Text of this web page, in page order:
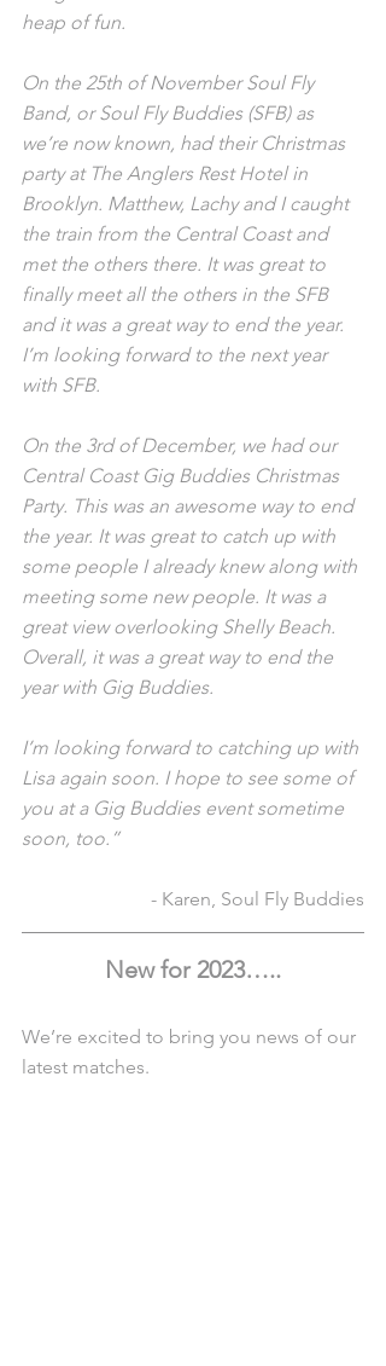
heap of fun.
On the 25th of November Soul Fly
Band, or Soul Fly Buddies (SFB) as
we’re now known, had their Christmas
party at The Anglers Rest Hotel in
Brooklyn. Matthew, Lachy and I caught
the train from the Central Coast and
met the others there. It was great to
finally meet all the others in the SFB
and it was a great way to end the year.
I’m looking forward to the next year
with SFB.
On the 3rd of December, we had our
Central Coast Gig Buddies Christmas
Party. This was an awesome way to end
the year. It was great to catch up with
some people I already knew along with
meeting some new people. It was a
great view overlooking Shelly Beach.
Overall, it was a great way to end the
year with Gig Buddies.
I’m looking forward to catching up with
Lisa again soon. I hope to see some of
you at a Gig Buddies event sometime
soon, too.”
- Karen, Soul Fly Buddies
New for 2023…..
We’re excited to bring you news of our
latest matches.